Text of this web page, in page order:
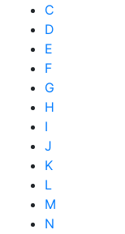
C
D
E
F
G
H
I
J
K
L
M
N